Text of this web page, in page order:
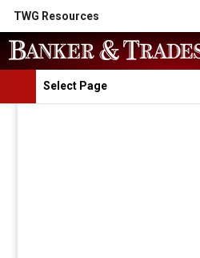
TWG Resources
Select Page